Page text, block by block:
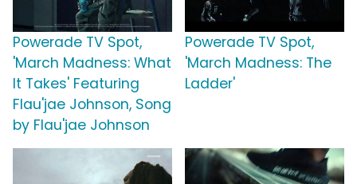
Powerade TV Spot,
'March Madness: What
It Takes' Featuring
Flau'jae Johnson, Song
by Flau'jae Johnson
Powerade TV Spot,
'March Madness: The
Ladder'